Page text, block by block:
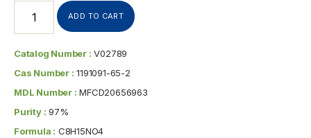
ADD TO CART
Catalog Number : V02789
Cas Number : 1191091-65-2
MDL Number : MFCD20656963
Purity : 97%
Formula : C8H15NO4